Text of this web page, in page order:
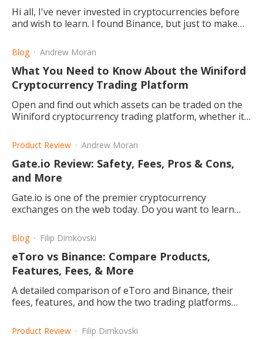
Hi all, I've never invested in cryptocurrencies before
and wish to learn. I found Binance, but just to make
have any other suggestions?
Blog Andrew Moran
What You Need to Know About the Winiford
Cryptocurrency Trading Platform
Open and find out which assets can be traded on the
Winiford cryptocurrency trading platform, whether it
Product Review Andrew Moran
Gate.io Review: Safety, Fees, Pros & Cons,
and More
Gate.io is one of the premier cryptocurrency
exchanges on the web today. Do you want to learn
more!
Blog Filip Dimkovski
eToro vs Binance: Compare Products,
Features, Fees, & More
A detailed comparison of eToro and Binance, their
fees, features, and how the two trading platforms
Product Review Filip Dimkovski